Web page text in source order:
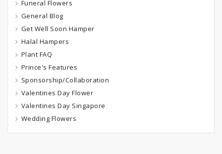
Funeral Flowers
General Blog
Get Well Soon Hamper
Halal Hampers
Plant FAQ
Prince's Features
Sponsorship/Collaboration
Valentines Day Flower
Valentines Day Singapore
Wedding Flowers